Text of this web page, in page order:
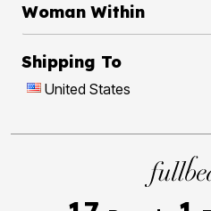
Woman Within
Shipping To
United States